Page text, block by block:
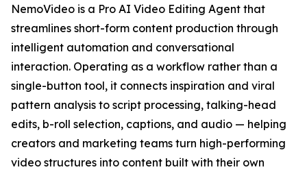
NemoVideo is a Pro AI Video Editing Agent that
streamlines short-form content production through
intelligent automation and conversational
interaction. Operating as a workflow rather than a
single-button tool, it connects inspiration and viral
pattern analysis to script processing, talking-head
edits, b-roll selection, captions, and audio — helping
creators and marketing teams turn high-performing
video structures into content built with their own